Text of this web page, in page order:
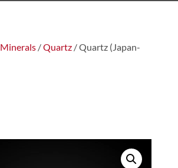
Minerals/Quartz/ Quartz (Japan-